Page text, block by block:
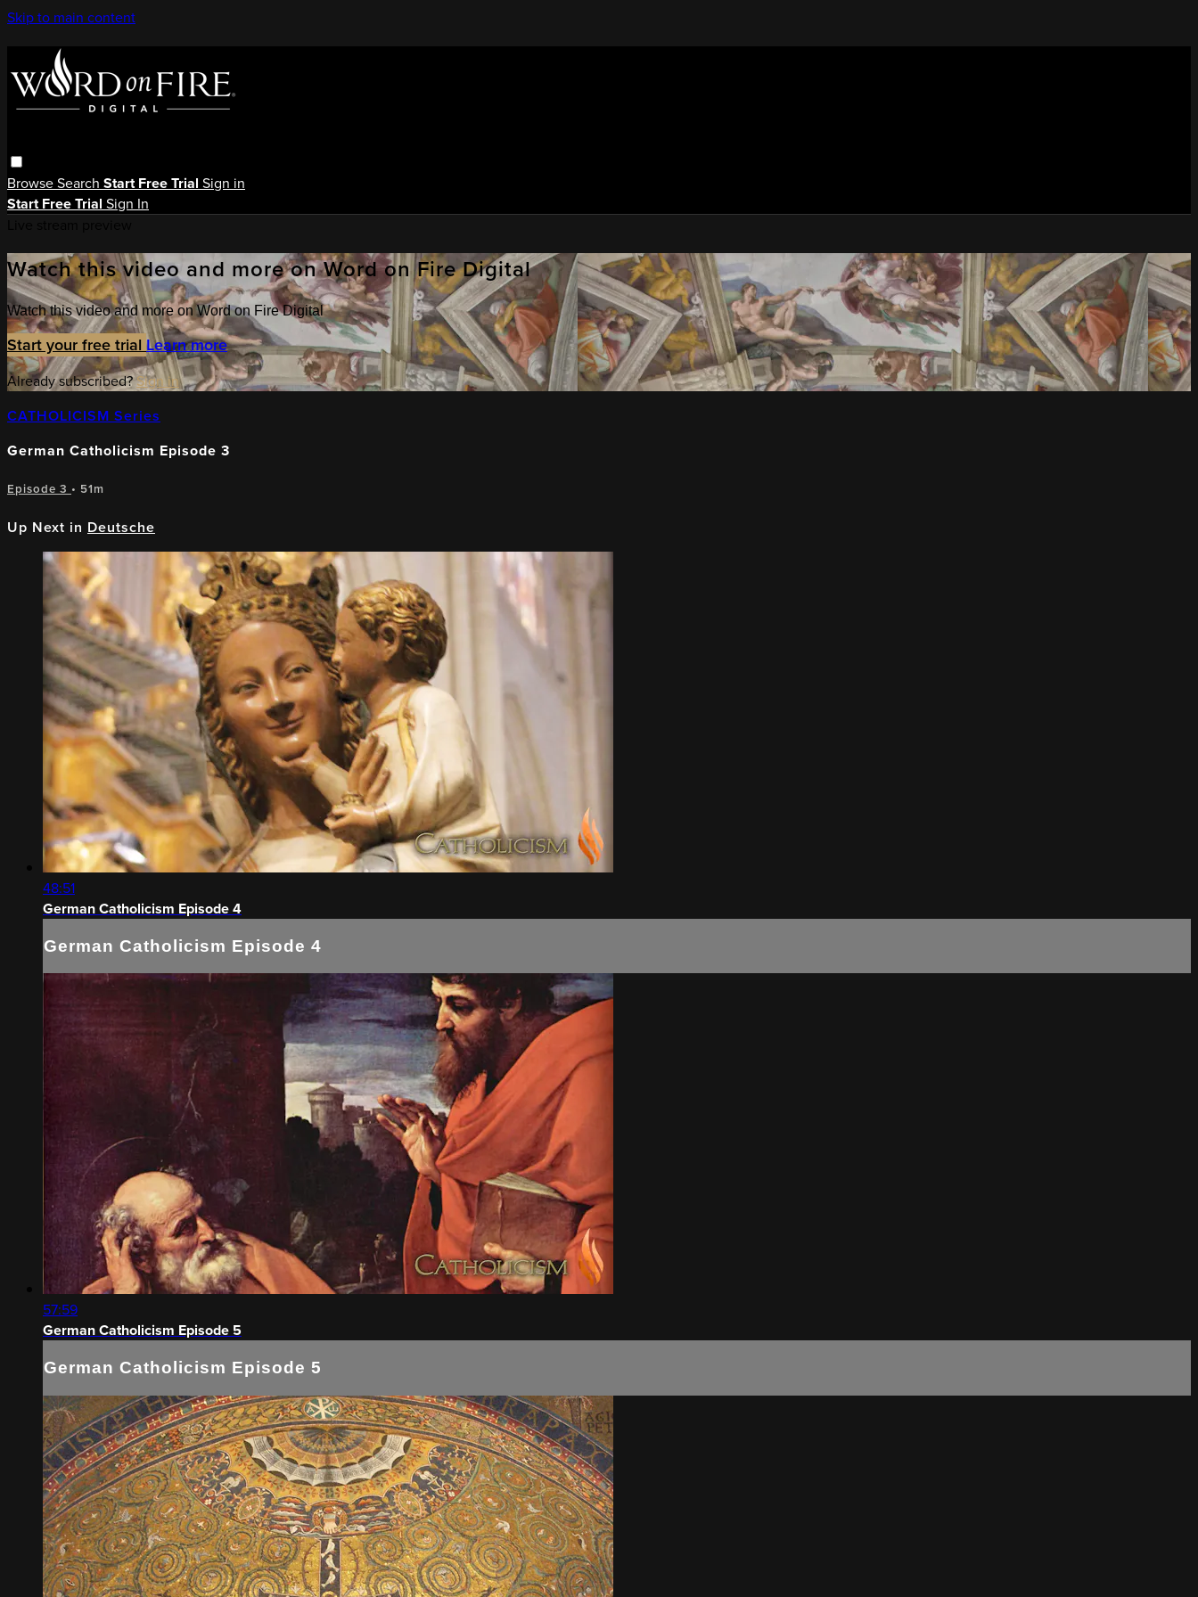
Skip to main content
BrowseSearch Start Free Trial Sign in
Start Free Trial Sign In
Watch this video and more on Word on Fire Digital
Watch this video and more on Word on Fire Digital
Start your free trial Learn more
Already subscribed?Sign in
CATHOLICISM Series
German Catholicism Episode 3
Episode 3 • 51m
Up Next in Deutsche
48:51
German Catholicism Episode 4
German Catholicism Episode 4
57:59
German Catholicism Episode 5
German Catholicism Episode 5